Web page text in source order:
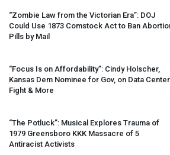
“Zombie Law from the Victorian Era”: DOJ
Could Use 1873 Comstock Act to Ban
Pills by Mail
“Focus Is on Affordability”: Cindy Holscher,
Kansas Dem Nominee for Gov, on Data Center
Fight & More
“The Potluck”: Musical Explores Trauma of
1979 Greensboro KKK Massacre of 5
Antiracist Activists